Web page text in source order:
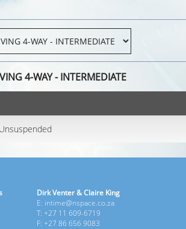
4-WAY - INTERMEDIATE
Dirk Venter & Claire King
E: intime@nspace.co.za
T: +27 11 609-6719
F: +27 86 656 9083